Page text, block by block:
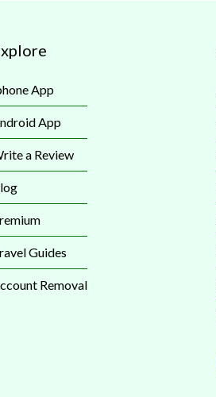
App
App
a Review
Guides
Removal